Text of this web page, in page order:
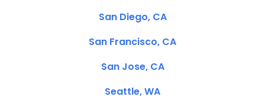
San Diego, CA
San Francisco, CA
San Jose, CA
Seattle, WA